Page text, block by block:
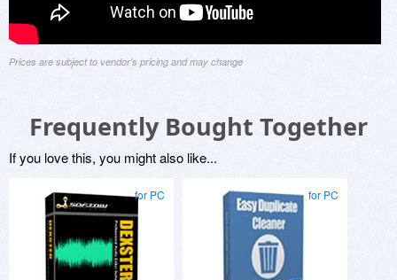
Prices are subject to vendor's pricing and may change
Frequently Bought Together
If you love this, you might also like...
for PC for PC